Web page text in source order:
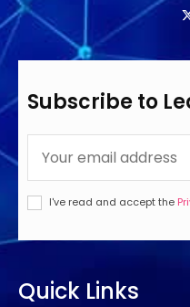
Subscribe to
I've read and accept the
Quick Links